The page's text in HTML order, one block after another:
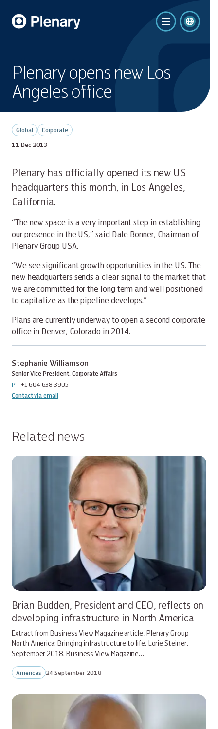
Plenary opens new Los
Angeles office
Global
Corporate
11 Dec 2013
Plenary has officially opened its new US
headquarters this month, in Los Angeles,
California.
“The new space is a very important step in establishing
our presence in the US,” said Dale Bonner, Chairman of
Plenary Group USA.
“We see significant growth opportunities in the US. The
new headquarters sends a clear signal to the market that
we are committed for the long term and well positioned
to capitalize as the pipeline develops.”
Plans are currently underway to open a second corporate
office in Denver, Colorado in 2014.
Stephanie Williamson
Senior Vice President, Corporate Affairs
P
+1 604 638 3905
Contact via email
Related news
Brian Budden, President and CEO, reflects on
developing infrastructure in North America
Extract from Business View Magazine article, Plenary Group
North America: Bringing infrastructure to life, Lorie Steiner,
September 2018. Business View Magazine…
Americas 24 September 2018